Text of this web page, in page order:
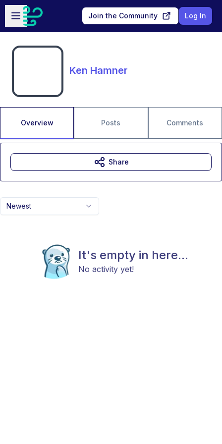
Skip to main content
Open sidebar
Join the Community Log In
Ken Hamner
Overview Posts Comments
Newest
It's empty in here...
No activity yet!
Share